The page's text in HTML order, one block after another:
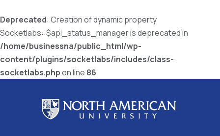
Deprecated: Creation of dynamic property
Socketlabs::$api_status_manager is deprecated in
/home/businessna/public_html/wp-
content/plugins/socketlabs/includes/class-
socketlabs.phpon line 86